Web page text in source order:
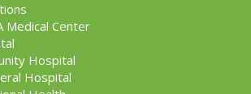
Medical Center
Hospital
Hospital